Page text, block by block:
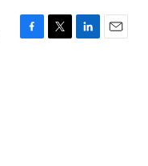
F
T
L
E